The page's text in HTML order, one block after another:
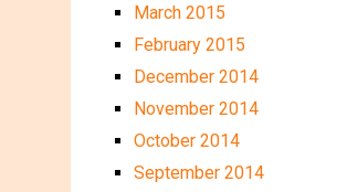
March 2015
February 2015
December 2014
November 2014
October 2014
September 2014